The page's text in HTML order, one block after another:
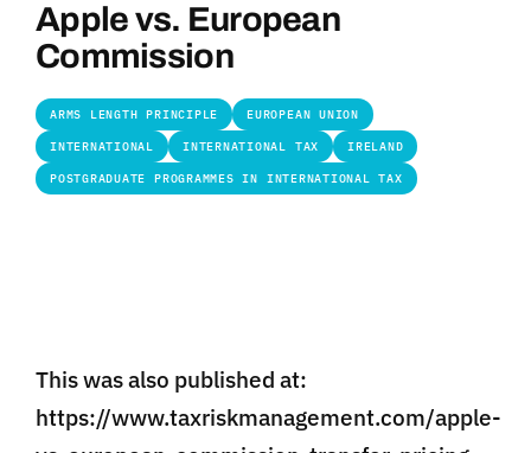
Apple vs. European
Commission
ARMS LENGTH PRINCIPLE EUROPEAN UNION
INTERNATIONAL INTERNATIONAL TAX IRELAND
POSTGRADUATE PROGRAMMES IN INTERNATIONAL TAX
This was also published at:
https://www.taxriskmanagement.com/apple-